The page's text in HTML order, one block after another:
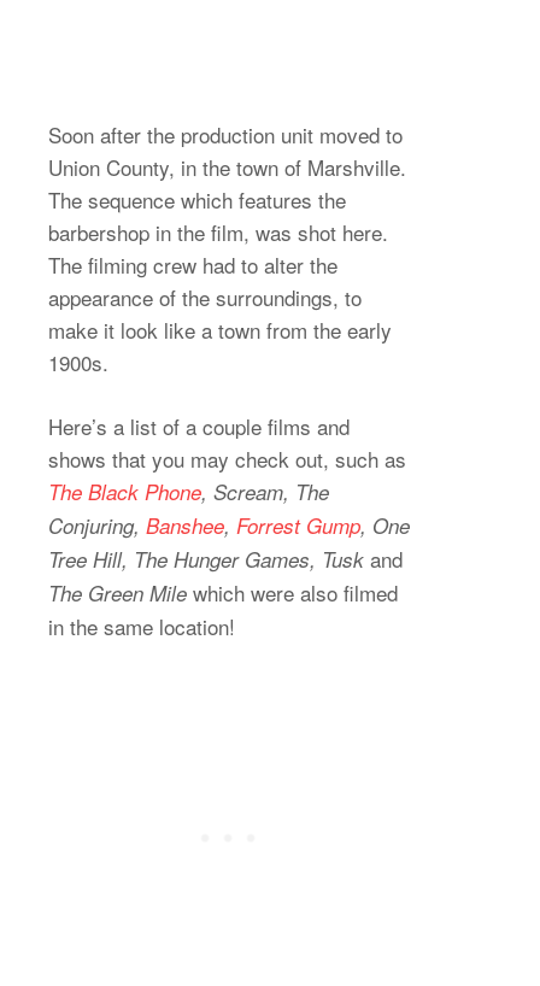
Soon after the production unit moved to
Union County, in the town of Marshville.
The sequence which features the
barbershop in the film, was shot here.
The filming crew had to alter the
appearance of the surroundings, to
make it look like a town from the early
1900s.
Here’s a list of a couple films and
shows that you may check out, such as
The Black Phone, Scream, The
Conjuring, Banshee, Forrest Gump, One
Tree Hill, The Hunger Games, Tusk and
The Green Mile which were also filmed
in the same location!